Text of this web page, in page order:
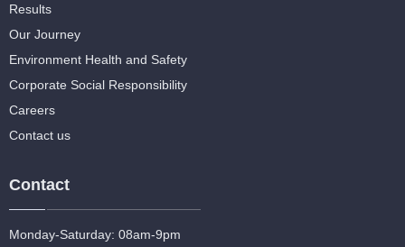
Results
Our Journey
Environment Health and Safety
Corporate Social Responsibility
Careers
Contact us
Contact
Monday-Saturday: 08am-9pm